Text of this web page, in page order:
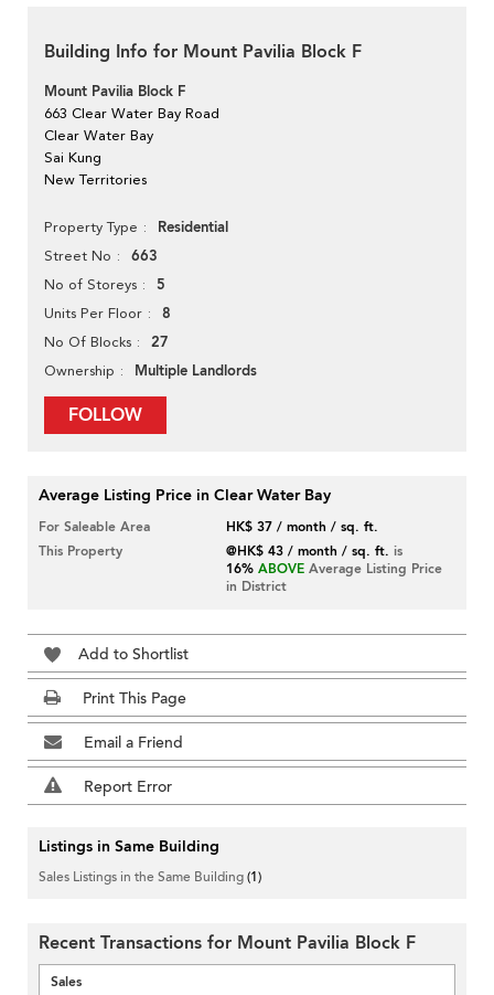
Building Info for Mount Pavilia Block F
Mount Pavilia Block F
663 Clear Water Bay Road
Clear Water Bay
Sai Kung
New Territories
Property Type Residential
Street No 663
No of Storeys 5
Units Per Floor 8
No Of Blocks 27
Ownership Multiple Landlords
FOLLOW
Average Listing Price in Clear Water Bay
For Saleable Area
HK$ 37 / month / sq. ft.
This Property
@HK$ 43 / month / sq. ft. is
16% ABOVE Average Listing Price
in District
Add to Shortlist
Print This Page
Email a Friend
Report Error
Listings in Same Building
Sales Listings in the Same Building(1)
Recent Transactions for Mount Pavilia Block F
Sales